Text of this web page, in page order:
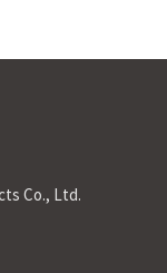
Co., Ltd.